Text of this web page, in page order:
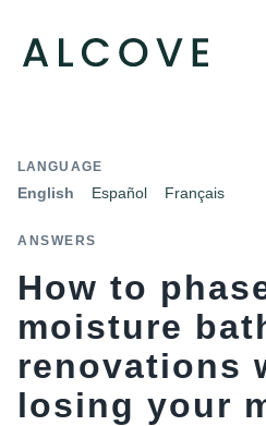
LANGUAGE
English Español Français
ANSWERS
How to
moisture
renovations
losing your